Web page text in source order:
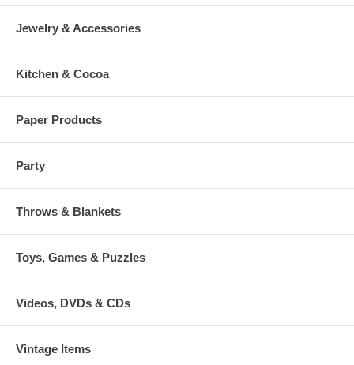
Jewelry & Accessories
Kitchen & Cocoa
Paper Products
Party
Throws & Blankets
Toys, Games & Puzzles
Videos, DVDs & CDs
Vintage Items